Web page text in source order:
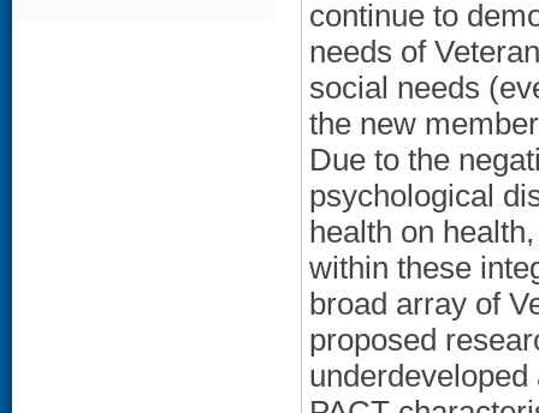
continue to
needs of
social needs
the new
Due to the
psychological
health on
within these
broad array of
proposed